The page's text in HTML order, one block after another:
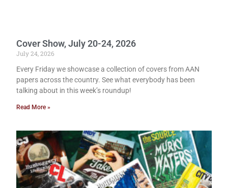
Cover Show, July 20-24, 2026
July 24, 2026
Every Friday we showcase a collection of covers from AAN
papers across the country. See what everybody has been
talking about in this week’s roundup!
Read More »